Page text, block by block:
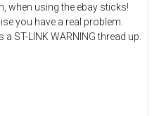
when using the ebay sticks!
you have a real problem.
a ST-LINK WARNING thread up.